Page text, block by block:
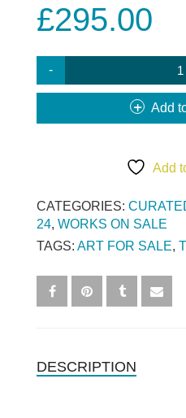
£295.00
SHOW
Add
Add
CATEGORIES:
24, WORKS ON SALE
TAGS: ART FOR SALE,
DESCRIPTION